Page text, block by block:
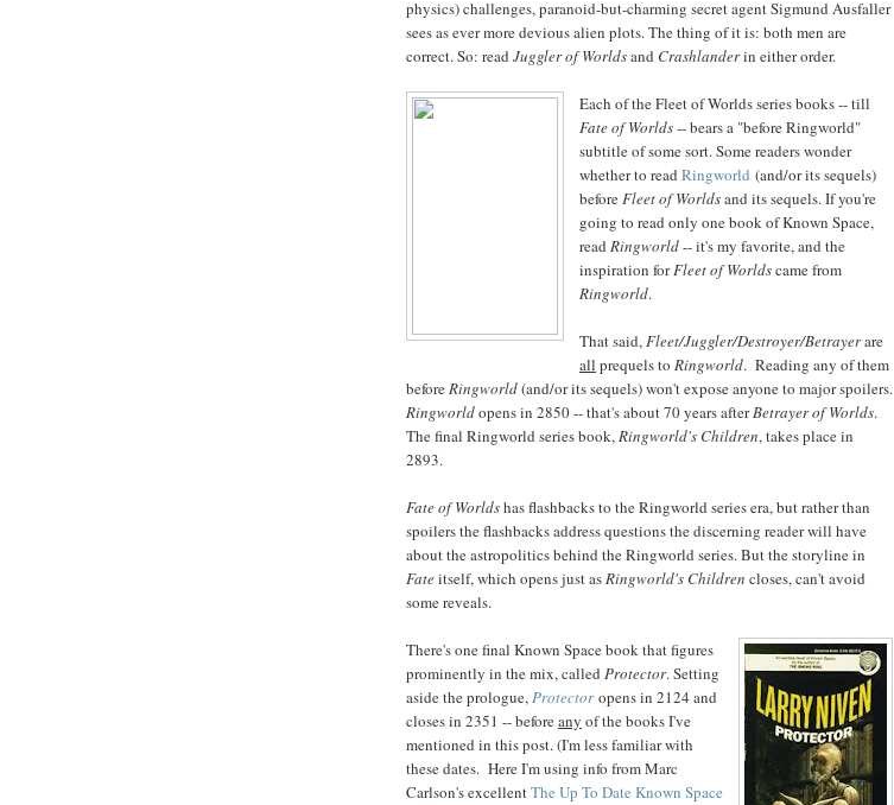
physics) challenges, paranoid-but-charming secret agent Sigmund Ausfaller
sees as ever more devious alien plots. The thing of it is: both men are
correct. So: read Juggler of Worldsand Crashlanderin either order.
Each of the Fleet of Worldsseries books -- till
Fate of Worlds-- bears a "before Ringworld"
subtitle of some sort. Some readers wonder
whether to read Ringworld (and/or its sequels)
beforeFleet of Worldsand its sequels. If you're
going to read only one book of Known Space,
read Ringworld-- it's my favorite, and the
inspiration forFleet of Worldscame from
Ringworld.
That said,Fleet/Juggler/Destroyer/Betrayerare
all prequels to Ringworld. Reading any of them
beforeRingworld(and/or its sequels) won't expose anyone to major spoilers.
Ringworldopens in 2850 -- that's about 70 years afterBetrayer of Worlds.
The final Ringworld series book,Ringworld's Children, takes place in
2893.
Fate of Worldshas flashbacks to the Ringworld series era, but rather than
spoilers the flashbacks address questions the discerning reader will have
about the astropolitics behind the Ringworld series. But the storyline in
Fateitself, which opens just asRingworld's Children closes, can't avoid
some reveals.
There's one final Known Space book that figures
prominently in the mix, called Protector. Setting
aside the prologue,Protector opens in 2124 and
closes in 2351 -- beforeany of the books I've
mentioned in this post. (I'm less familiar with
these dates. Here I'm using info from Marc
Carlson's excellentThe Up To Date Known Space